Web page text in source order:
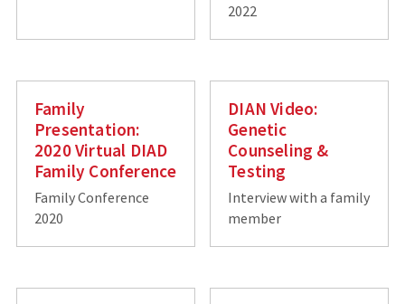
2022
Family
Presentation:
2020 Virtual DIAD
Family Conference
Family Conference
2020
DIAN Video:
Genetic
Counseling &
Testing
Interview with a family
member